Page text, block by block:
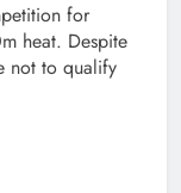
for
heat. Despite
not to qualify